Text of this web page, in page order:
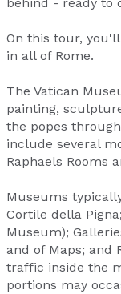
behind - ready to
On this tour,
in all of Rome.
The Vatican
painting,
the popes
include several
Raphaels Rooms
Museums
Cortile della
Museum);
and of Maps; and
traffic inside the
portions may